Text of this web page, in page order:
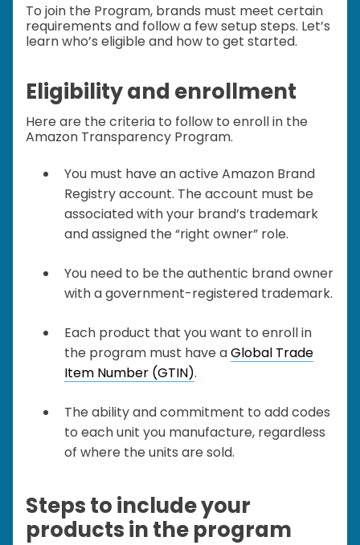
To join the Program, brands must meet certain
requirements and follow a few setup steps. Let’s
learn who’s eligible and how to get started.
Eligibility and enrollment
Here are the criteria to follow to enroll in the
Amazon Transparency Program.
You must have an active Amazon Brand
Registry account. The account must be
associated with your brand’s trademark
and assigned the “right owner” role.
You need to be the authentic brand owner
with a government-registered trademark.
Each product that you want to enroll in
the program must have aGlobal Trade
Item Number (GTIN).
The ability and commitment to add codes
to each unit you manufacture, regardless
of where the units are sold.
Steps to include your
products in the program